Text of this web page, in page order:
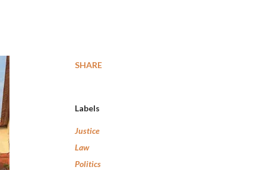
SHARE
Labels
Justice
Law
Politics